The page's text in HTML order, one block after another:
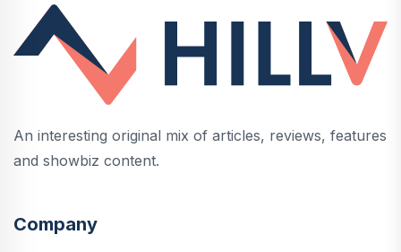
An interesting original mix of articles, reviews, features
and showbiz content.
Company